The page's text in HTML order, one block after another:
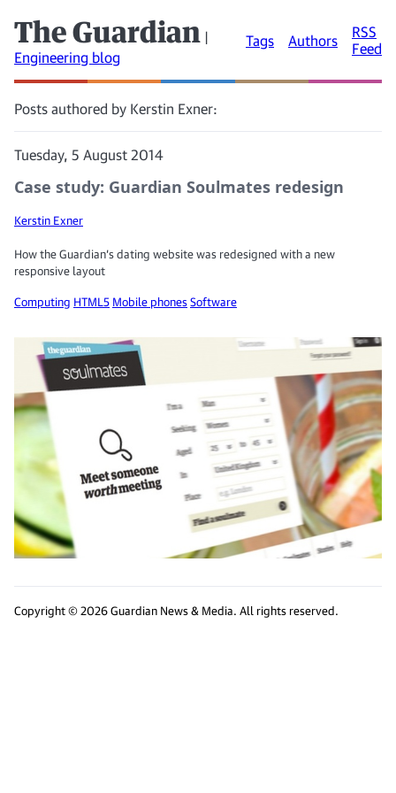
The Guardian |
Engineering blog
Tags Authors
RSS
Feed
Posts authored by Kerstin Exner:
Tuesday, 5 August 2014
Case study: Guardian Soulmates redesign
Kerstin Exner
How the Guardian’s dating website was redesigned with a new
responsive layout
Computing HTML5 Mobile phonesSoftware
Copyright © 2026 Guardian News & Media. All rights reserved.